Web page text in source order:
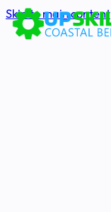
Skip to main content